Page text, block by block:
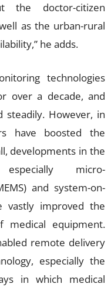
the doctor-citizen
as the urban-rural
he adds.
technologies
over a decade, and
steadily. However, in
have boosted the
developments in the
micro-
and system-on-
vastly improved the
medical equipment.
remote delivery
especially the
in which medical